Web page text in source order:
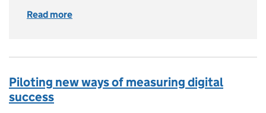
Read more
Piloting new ways of measuring digital
success